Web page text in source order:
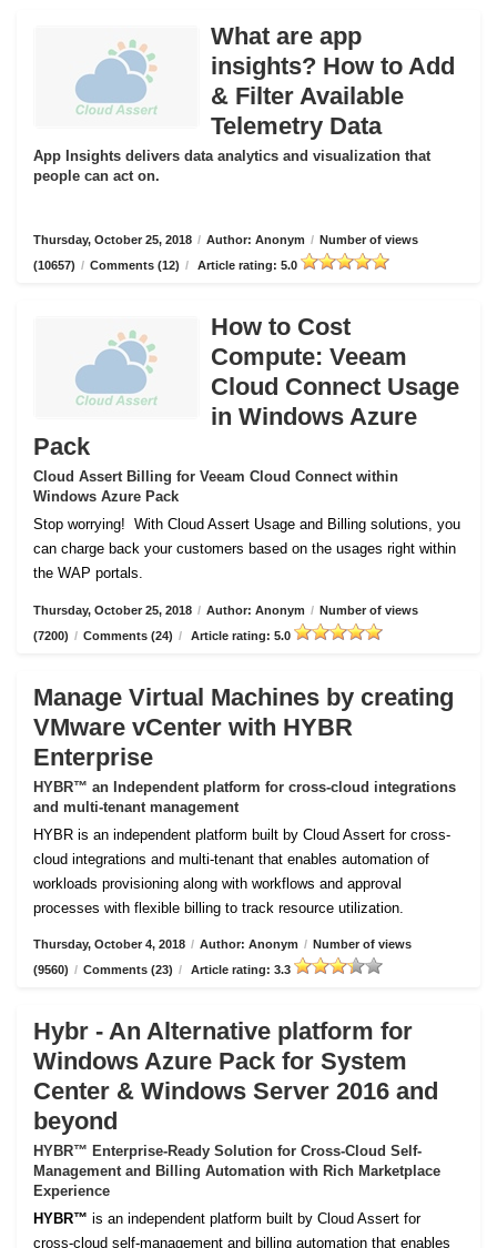
What are app
insights? How to Add
& Filter Available
Telemetry Data
App Insights delivers data analytics and visualization that
people can act on.
Thursday, October 25, 2018 / Author: Anonym / Number of views
(10657) / Comments (12) / Article rating: 5.0
How to Cost
Compute: Veeam
Cloud Connect Usage
in Windows Azure
Pack
Cloud Assert Billing for Veeam Cloud Connect within
Windows Azure Pack
Stop worrying! With Cloud Assert Usage and Billing solutions, you
can charge back your customers based on the usages right within
the WAP portals.
Thursday, October 25, 2018 / Author: Anonym / Number of views
(7200) / Comments (24) / Article rating: 5.0
Manage Virtual Machines by creating
VMware vCenter with HYBR
Enterprise
HYBR™ an Independent platform for cross-cloud integrations
and multi-tenant management
HYBR is an independent platform built by Cloud Assert for cross-
cloud integrations and multi-tenant that enables automation of
workloads provisioning along with workflows and approval
processes with flexible billing to track resource utilization.
Thursday, October 4, 2018 / Author: Anonym / Number of views
(9560) / Comments (23) / Article rating: 3.3
Hybr - An Alternative platform for
Windows Azure Pack for System
Center & Windows Server 2016 and
beyond
HYBR™ Enterprise-Ready Solution for Cross-Cloud Self-
Management and Billing Automation with Rich Marketplace
Experience
HYBR™ is an independent platform built by Cloud Assert for
cross-cloud self-management and billing automation that enables